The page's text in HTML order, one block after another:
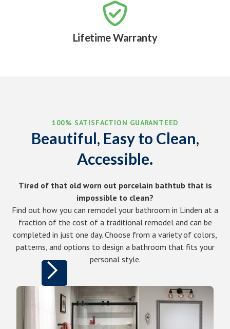

Lifetime Warranty
100% SATISFACTION GUARANTEED
Beautiful, Easy to Clean,
Accessible.
Tired of that old worn out porcelain bathtub that is
impossible to clean?
Find out how you can remodel your bathroom in Linden at a
fraction of the cost of a traditional remodel and can be
completed in just one day. Choose from a variety of colors,
patterns, and options to design a bathroom that fits your
personal style.